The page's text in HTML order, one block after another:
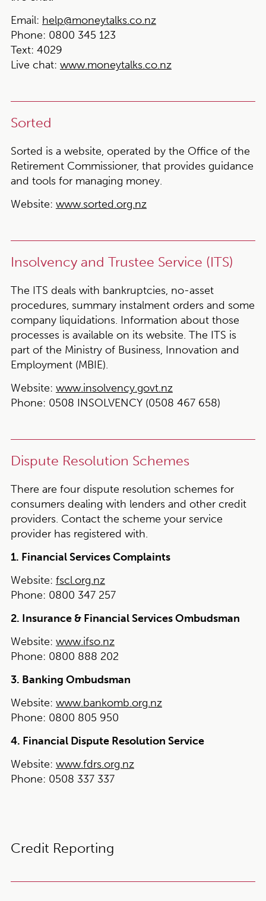
Email: help@moneytalks.co.nz
Phone: 0800 345 123
Text: 4029
Live chat: www.moneytalks.co.nz
Sorted
Sorted is a website, operated by the Office of the
Retirement Commissioner, that provides guidance
and tools for managing money.
Website: www.sorted.org.nz
Insolvency and Trustee Service (ITS)
The ITS deals with bankruptcies, no-asset
procedures, summary instalment orders and some
company liquidations. Information about those
processes is available on its website. The ITS is
part of the Ministry of Business, Innovation and
Employment (MBIE).
Website: www.insolvency.govt.nz
Phone: 0508 INSOLVENCY (0508 467 658)
Dispute Resolution Schemes
There are four dispute resolution schemes for
consumers dealing with lenders and other credit
providers. Contact the scheme your service
provider has registered with.
1. Financial Services Complaints
Website: fscl.org.nz
Phone: 0800 347 257
2. Insurance & Financial Services Ombudsman
Website: www.ifso.nz
Phone: 0800 888 202
3. Banking Ombudsman
Website: www.bankomb.org.nz
Phone: 0800 805 950
4. Financial Dispute Resolution Service
Website: www.fdrs.org.nz
Phone: 0508 337 337
Credit Reporting